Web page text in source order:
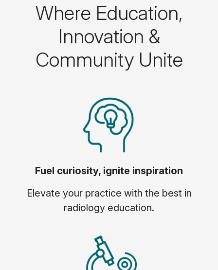
Where Education,
Innovation &
Community Unite
Fuel curiosity, ignite inspiration
Elevate your practice with the best in
radiology education.